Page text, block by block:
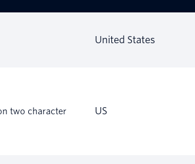
United States
two character
US